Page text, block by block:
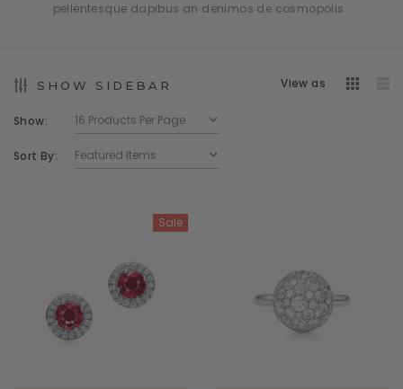
pellentesque dapibus an denimos de cosmopolis.
SHOW SIDEBAR View as
Show:
Sort By:
Sale